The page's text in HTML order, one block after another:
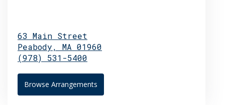
63 Main Street
Peabody, MA 01960
(978) 531-5400
Browse Arrangements